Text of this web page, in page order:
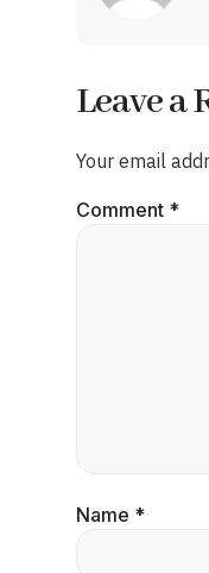
Leave a
Your email
Comment *
Name *